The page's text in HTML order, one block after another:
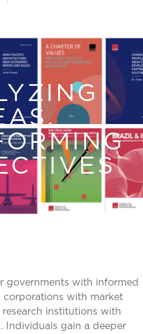
governments with informed
corporations with market
institutions with
Individuals gain a deeper